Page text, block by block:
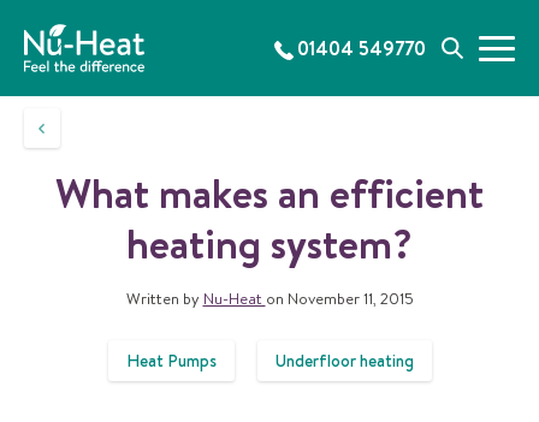
p
01404 549770
S
a
h
M
n
What makes an efficient
heating system?
Written by Nu-Heat on November 11, 2015
Heat Pumps Underfloor heating